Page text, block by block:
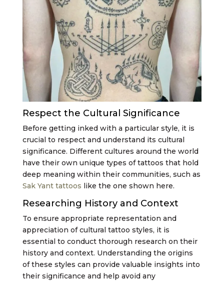
Respect the Cultural Significance
Before getting inked with a particular style, it is
crucial to respect and understand its cultural
significance. Different cultures around the world
have their own unique types of tattoos that hold
deep meaning within their communities, such as
Sak Yant tattoos like the one shown here.
Researching History and Context
To ensure appropriate representation and
appreciation of cultural tattoo styles, it is
essential to conduct thorough research on their
history and context. Understanding the origins
of these styles can provide valuable insights into
their significance and help avoid any